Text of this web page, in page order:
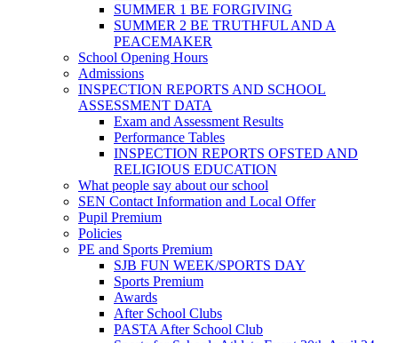
SUMMER 1 BE FORGIVING
SUMMER 2 BE TRUTHFUL AND A
PEACEMAKER
School Opening Hours
Admissions
INSPECTION REPORTS AND SCHOOL
ASSESSMENT DATA
Exam and Assessment Results
Performance Tables
INSPECTION REPORTS OFSTED AND
RELIGIOUS EDUCATION
What people say about our school
SEN Contact Information and Local Offer
Pupil Premium
Policies
PE and Sports Premium
SJB FUN WEEK/SPORTS DAY
Sports Premium
Awards
After School Clubs
PASTA After School Club